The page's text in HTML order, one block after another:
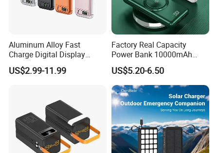
Aluminum Alloy Fast
Charge Digital Display
Magnetic Wireless Charging
Power Bank Custom Logo
US$2.99-11.99
Factory Real Capacity
Power Bank 10000mAh
Power Bank Internal Cable
Fast Charging Power Bank
US$5.20-6.50